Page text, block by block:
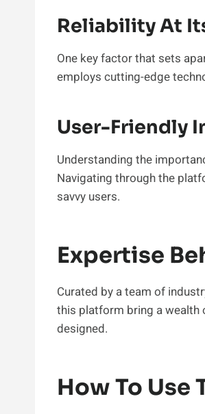
Reliability At
One key factor that sets
employs cutting-edge
User-Friendly
Understanding the
Navigating through the
savvy users.
Expertise
Curated by a team of
this platform bring a wealth
designed.
How To Use